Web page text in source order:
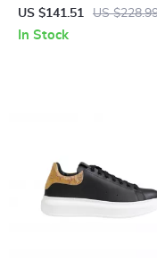
Boots
US $141.51 US
In Stock